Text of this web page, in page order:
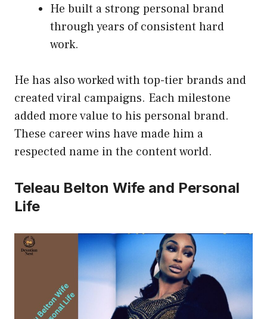
He built a strong personal brand
through years of consistent hard
work.
He has also worked with top-tier brands and
created viral campaigns. Each milestone
added more value to his personal brand.
These career wins have made him a
respected name in the content world.
Teleau Belton Wife and Personal
Life